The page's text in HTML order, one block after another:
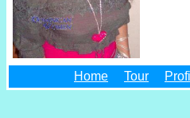
Home Tour